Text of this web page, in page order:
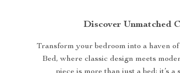
Discover Unmatched
Transform your bedroom into a haven
Bed, where classic design meets